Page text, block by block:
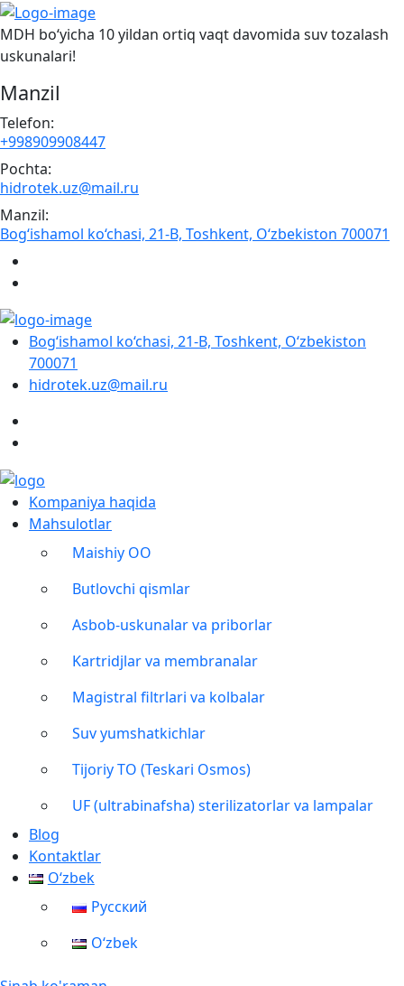
MDH bo‘yicha 10 yildan ortiq vaqt davomida suv tozalash
uskunalari!
Manzil
Telefon:
+998909908447
Pochta:
hidrotek.uz@mail.ru
Manzil:
Bog‘ishamol ko‘chasi, 21-B, Toshkent, O‘zbekiston 700071
Bog‘ishamol ko‘chasi, 21-B, Toshkent, O‘zbekiston
700071
hidrotek.uz@mail.ru
Kompaniya haqida
Mahsulotlar
Maishiy OO
Butlovchi qismlar
Asbob-uskunalar va priborlar
Kartridjlar va membranalar
Magistral filtrlari va kolbalar
Suv yumshatkichlar
Tijoriy TO (Teskari Osmos)
UF (ultrabinafsha) sterilizatorlar va lampalar
Blog
Kontaktlar
Oʻzbek
Русский
Oʻzbek